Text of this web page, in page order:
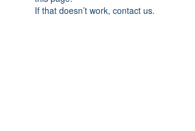
If that doesn’t work, contact us.